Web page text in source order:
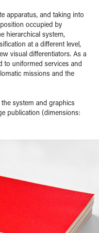
apparatus, and taking into
occupied by
hierarchical system,
at a different level,
visual differentiators. As a
to uniformed services and
missions and the
system and graphics
publication (dimensions: